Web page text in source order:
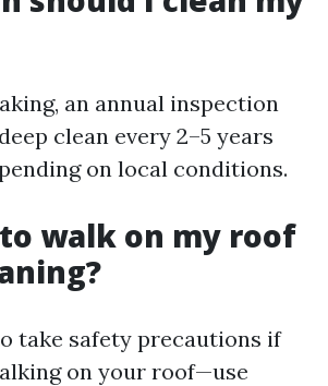
an annual inspection
clean every 2–5 years
on local conditions.
walk on my roof
take safety precautions if
on your roof—use